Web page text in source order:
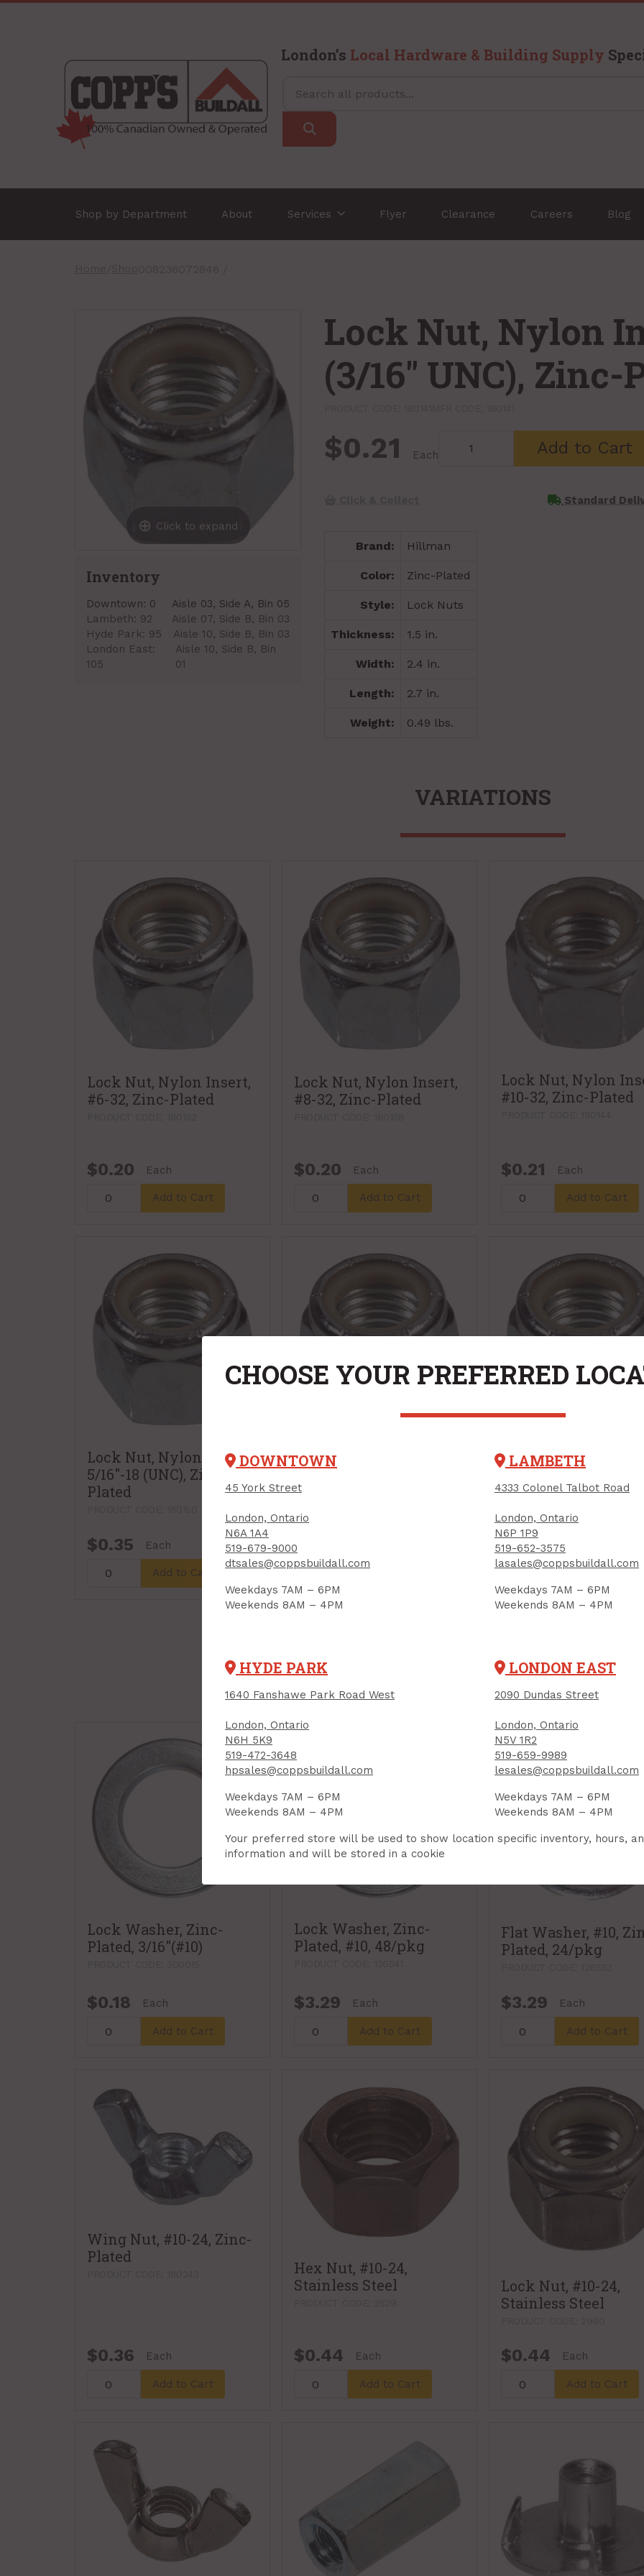
London’s Local Hardware & Building Supply
Shop by Department About Services Flyer Clearance Careers Blog
Click to expand
Inventory
Downtown: 0
Aisle 03, Side A, Bin 05
Lambeth: 92
Aisle 07, Side B, Bin 03
Hyde Park: 95
Aisle 10, Side B, Bin 03
London East:
105
Aisle 10, Side B, Bin
01
Lock Nut, Nylon
(3/16" UNC), Zinc-
$0.21 Each Add to Cart
Standard
Brand: Hillman
Color: Zinc-Plated
Style: Lock Nuts
Thickness: 1.5 in.
Width: 2.4 in.
Length: 2.7 in.
Weight: 0.49 lbs.
VARIATIONS
Lock Nut, Nylon Insert,
#6-32, Zinc-Plated
$0.20 Each
Add to Cart
Lock Nut, Nylon Insert,
#8-32, Zinc-Plated
$0.20 Each
Add to Cart
Lock Nut, Nylon
#10-32, Zinc-Plated
$0.21 Each
Add to Cart
Lock Nut, Nylon Insert,
5/16"-18 (UNC), Zinc-
Plated
$0.35 Each
Add to Cart
Lock Nut, Nylon Insert,
3/8"-16 (UNC), Zinc-
Plated
$0.47
Lock Nut, Nylon
1/2"-13 (UNC), Zinc-
Plated
$1.12 Each
RELATED PRODUCTS
Lock Washer, Zinc-
Plated, 3/16"(#10)
$0.18 Each
Add to Cart
Lock Washer, Zinc-
Plated, #10, 48/pkg
$3.29 Each
Add to Cart
Flat Washer, #10,
Plated, 24/pkg
$3.29 Each
Add to Cart
Wing Nut, #10-24, Zinc-
Plated
$0.36 Each
Add to Cart
Hex Nut, #10-24,
Stainless Steel
$0.44 Each
Add to Cart
Lock Nut, #10-24,
Stainless Steel
$0.44 Each
Add to Cart
CHOOSE YOUR PREFERRED
DOWNTOWN
45 York Street
London, Ontario
N6A 1A4
519-679-9000
dtsales@coppsbuildall.com
Weekdays 7AM – 6PM
Weekends 8AM – 4PM
LAMBETH
4333 Colonel Talbot Road
London, Ontario
N6P 1P9
519-652-3575
lasales@coppsbuildall.com
Weekdays 7AM – 6PM
Weekends 8AM – 4PM
HYDE PARK
1640 Fanshawe Park Road West
London, Ontario
N6H 5K9
519-472-3648
hpsales@coppsbuildall.com
Weekdays 7AM – 6PM
Weekends 8AM – 4PM
LONDON EAST
2090 Dundas Street
London, Ontario
N5V 1R2
519-659-9989
lesales@coppsbuildall.com
Weekdays 7AM – 6PM
Weekends 8AM – 4PM
Your preferred store will be used to show location specific inventory, hours,
information and will be stored in a cookie